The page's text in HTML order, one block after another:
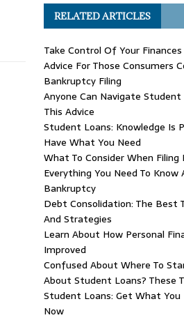
RELATED ARTICLES
Take Control Of Your
Advice For Those Consumers
Bankruptcy Filing
Anyone Can Navigate
This Advice
Student Loans: Knowledge Is
Have What You Need
What To Consider When
Everything You Need To Know
Bankruptcy
Debt Consolidation: The Best
And Strategies
Learn About How Personal
Improved
Confused About Where To
About Student Loans? These
Student Loans: Get What You
Now